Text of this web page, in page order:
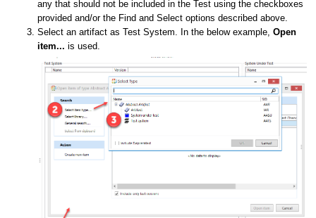
any that should not be included in the Test using the checkboxes
provided and/or the Find and Select options described above.
Select an artifact as Test System. In the below example, Open
item... is used.